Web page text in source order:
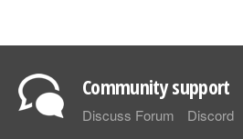
Community support
Discuss Forum Discord